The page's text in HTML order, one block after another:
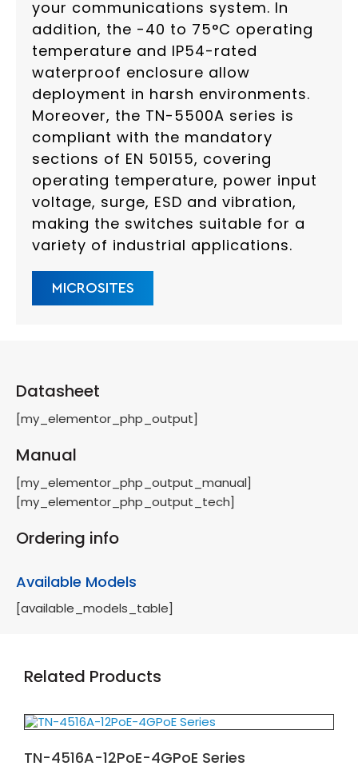
your communications system. In
addition, the -40 to 75°C operating
temperature and IP54-rated
waterproof enclosure allow
deployment in harsh environments.
Moreover, the TN-5500A series is
compliant with the mandatory
sections of EN 50155, covering
operating temperature, power input
voltage, surge, ESD and vibration,
making the switches suitable for a
variety of industrial applications.
MICROSITES
Datasheet
[my_elementor_php_output]
Manual
[my_elementor_php_output_manual]
[my_elementor_php_output_tech]
Ordering info
Available Models
[available_models_table]
Related Products
TN-4516A-12PoE-4GPoE Series